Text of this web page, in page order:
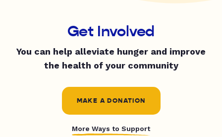
Get Involved
You can help alleviate hunger and improve
the health of your community
MAKE A DONATION
More Ways to Support